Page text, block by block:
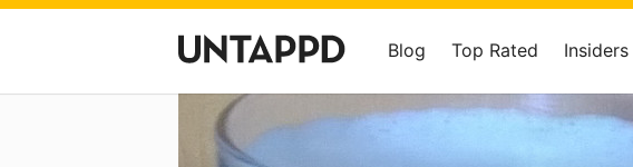
Blog Top Rated Insiders